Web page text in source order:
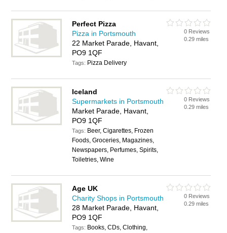
Perfect Pizza
Pizza in Portsmouth
22 Market Parade, Havant,
PO9 1QF
Tags: Pizza Delivery
0 Reviews
0.29 miles
Iceland
Supermarkets in Portsmouth
Market Parade, Havant,
PO9 1QF
Tags: Beer, Cigarettes, Frozen
Foods, Groceries, Magazines,
Newspapers, Perfumes, Spirits,
Toiletries, Wine
0 Reviews
0.29 miles
Age UK
Charity Shops in Portsmouth
28 Market Parade, Havant,
PO9 1QF
Tags: Books, CDs, Clothing,
0 Reviews
0.29 miles